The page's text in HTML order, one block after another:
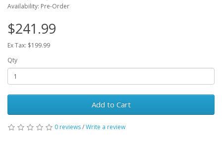
Availability: Pre-Order
$241.99
Ex Tax: $199.99
Qty
Add to Cart
0 reviews/Write a review